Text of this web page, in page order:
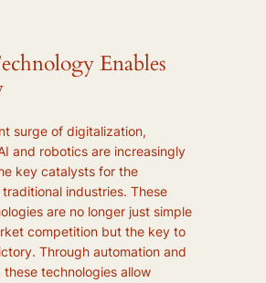
Enables
surge of digitalization,
and robotics are increasingly
key catalysts for the
industries. These
are no longer just simple
competition but the key to
Through automation and
these technologies allow